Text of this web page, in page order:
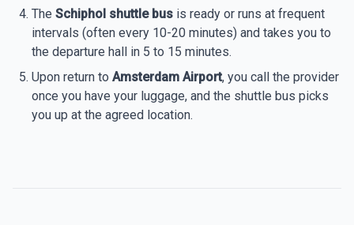
The Schiphol shuttle bus is ready or runs at frequent
intervals (often every 10-20 minutes) and takes you to
the departure hall in 5 to 15 minutes.
Upon return to Amsterdam Airport, you call the provider
once you have your luggage, and the shuttle bus picks
you up at the agreed location.